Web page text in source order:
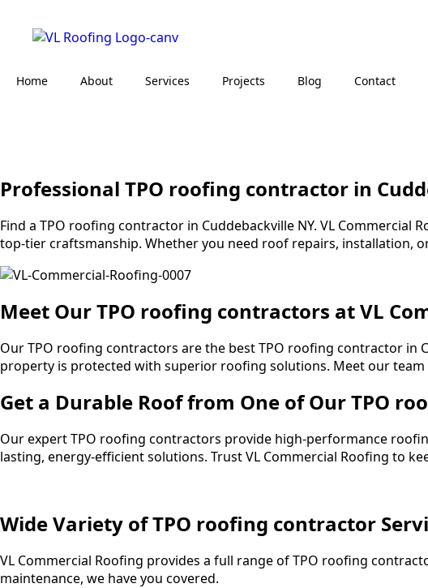
Home About Services Projects Blog Contact
Professional TPO roofing contractor in
Find a TPO roofing contractor in Cuddebackville NY. VL
top-tier craftsmanship. Whether you need roof repairs, installation,
Meet Our TPO roofing contractors at VL
Our TPO roofing contractors are the best TPO roofing contractor in
property is protected with superior roofing solutions. Meet our team
Get a Durable Roof from One of Our TPO
Our expert TPO roofing contractors provide high-performance
lasting, energy-efficient solutions. Trust VL Commercial Roofing to
Wide Variety of TPO roofing contractor
VL Commercial Roofing provides a full range of TPO roofing
maintenance, we have you covered.